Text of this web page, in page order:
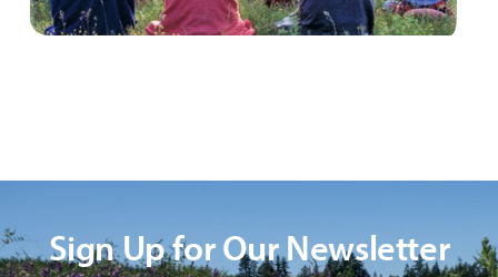
Sign Up for Our Newsletter